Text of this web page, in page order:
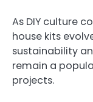
As DIY culture
house kits
sustainability
remain a
projects.